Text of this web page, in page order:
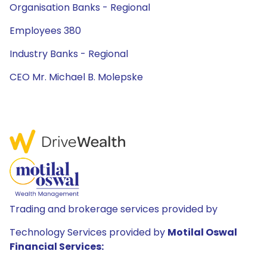
Organisation Banks - Regional
Employees 380
Industry Banks - Regional
CEO Mr. Michael B. Molepske
Trading and brokerage services provided by
Technology Services provided by Motilal Oswal
Financial Services: